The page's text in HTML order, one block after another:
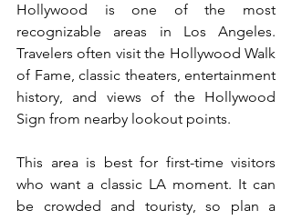
Hollywood is one of the most
recognizable areas in Los Angeles.
Travelers often visit the Hollywood Walk
of Fame, classic theaters, entertainment
history, and views of the Hollywood
Sign from nearby lookout points.
This area is best for first-time visitors
who want a classic LA moment. It can
be crowded and touristy, so plan a